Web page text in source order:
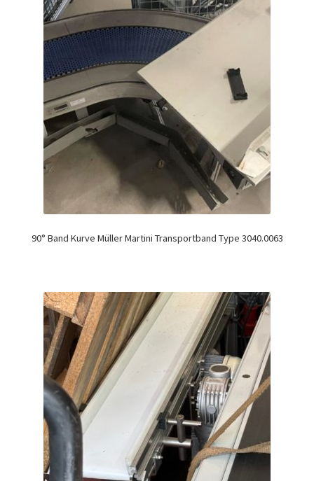
90° Band Kurve Müller Martini Transportband Type 3040.0063